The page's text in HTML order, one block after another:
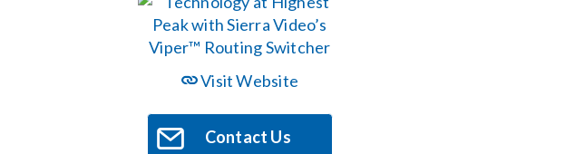
Visit Website
Contact Us